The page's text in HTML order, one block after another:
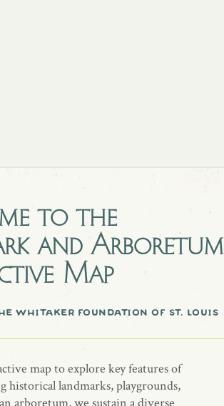
to the
and Arboretum
Map
whitaker foundation of st. louis
map to explore key features of
landmarks, playgrounds,
arboretum, we sustain a diverse